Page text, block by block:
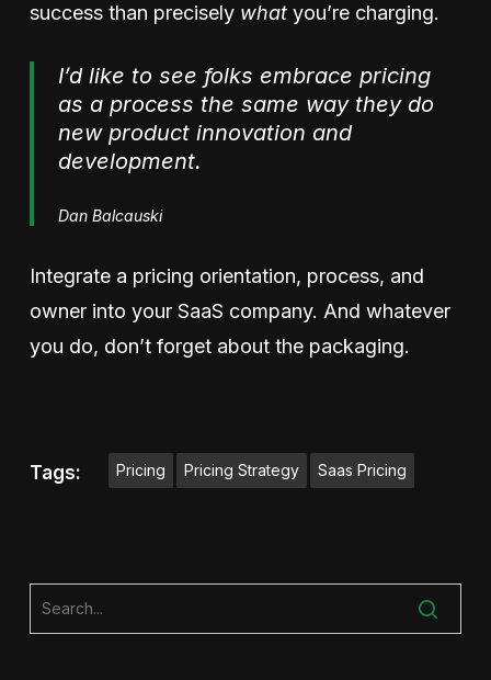
success than precisely what you’re charging.
I’d like to see folks embrace pricing
as a process the same way they do
new product innovation and
development.
Dan Balcauski
Integrate a pricing orientation, process, and
owner into your SaaS company. And whatever
you do, don’t forget about the packaging.
Tags: Pricing Pricing Strategy Saas Pricing